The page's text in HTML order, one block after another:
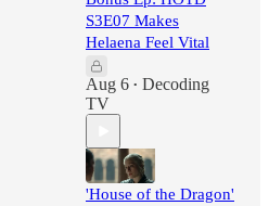
S3E07 Makes
Helaena Feel Vital
Aug 6 • Decoding
TV
'House of the Dragon'